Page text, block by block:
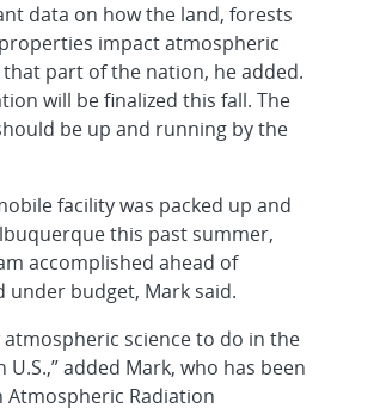
data on how the land, forests
impact atmospheric
part of the nation, he added.
will be finalized this fall. The
be up and running by the
facility was packed up and
this past summer,
accomplished ahead of
under budget, Mark said.
atmospheric science to do in the
added Mark, who has been
Atmospheric Radiation